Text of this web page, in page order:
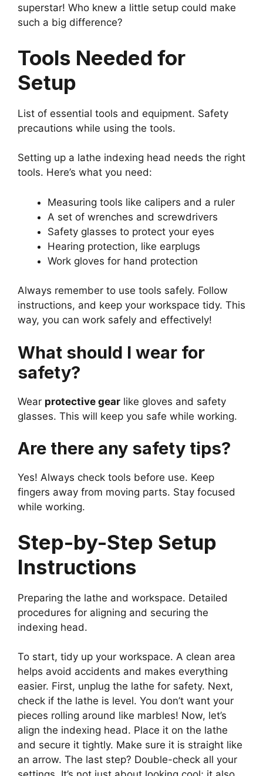
superstar! Who knew a little setup could make
such a big difference?
Tools Needed for
Setup
List of essential tools and equipment. Safety
precautions while using the tools.
Setting up a lathe indexing head needs the right
tools. Here’s what you need:
Measuring tools like calipers and a ruler
A set of wrenches and screwdrivers
Safety glasses to protect your eyes
Hearing protection, like earplugs
Work gloves for hand protection
Always remember to use tools safely. Follow
instructions, and keep your workspace tidy. This
way, you can work safely and effectively!
What should I wear for
safety?
Wear protective gear like gloves and safety
glasses. This will keep you safe while working.
Are there any safety tips?
Yes! Always check tools before use. Keep
fingers away from moving parts. Stay focused
while working.
Step-by-Step Setup
Instructions
Preparing the lathe and workspace. Detailed
procedures for aligning and securing the
indexing head.
To start, tidy up your workspace. A clean area
helps avoid accidents and makes everything
easier. First, unplug the lathe for safety. Next,
check if the lathe is level. You don’t want your
pieces rolling around like marbles! Now, let’s
align the indexing head. Place it on the lathe
and secure it tightly. Make sure it is straight like
an arrow. The last step? Double-check all your